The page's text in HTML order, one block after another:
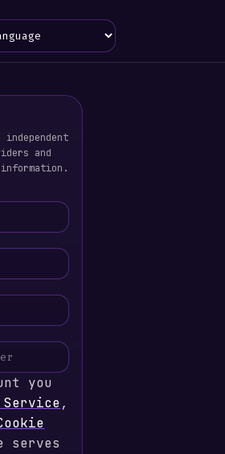
and
you
,
serves